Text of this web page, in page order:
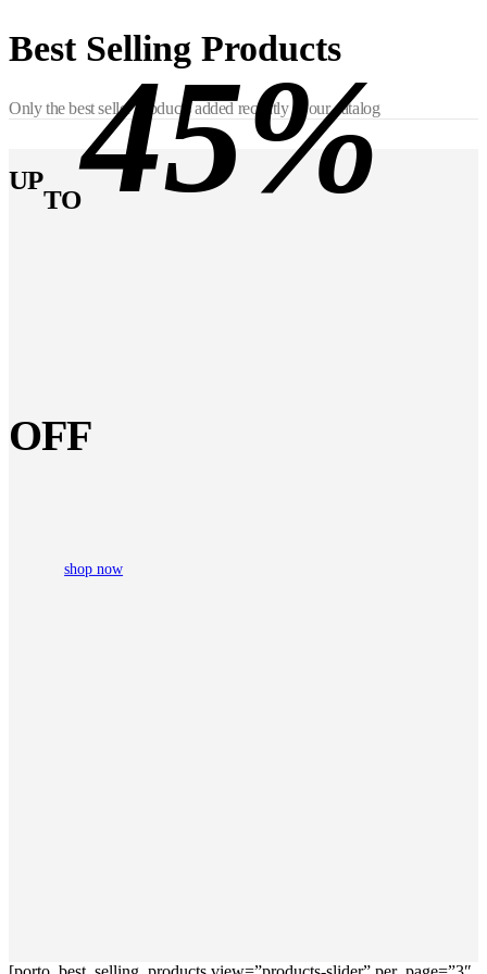
Best Selling Products
Only the best seller products added recently in our catalog
UP
TO45%
OFF
shop now